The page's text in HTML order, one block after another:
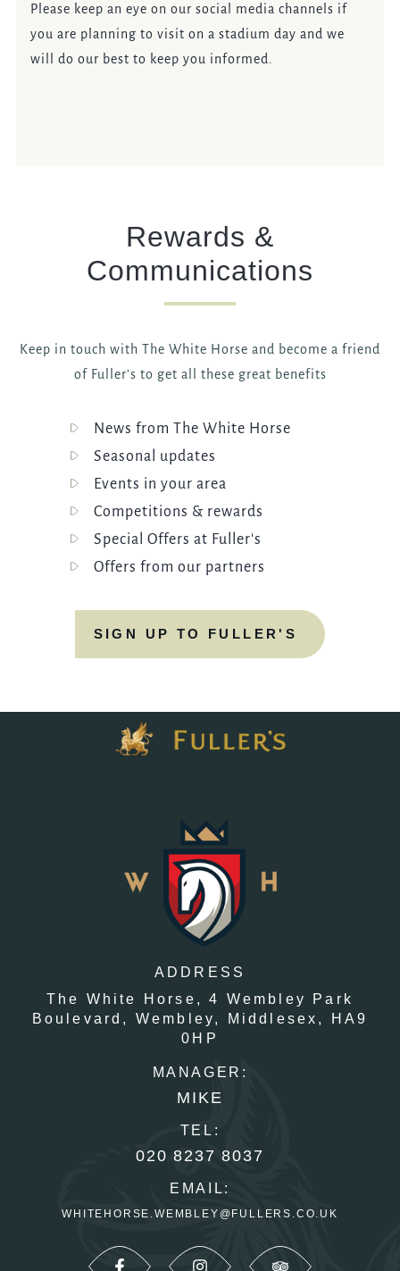
Please keep an eye on our social media channels if
you are planning to visit on a stadium day and we
will do our best to keep you informed.
Rewards &
Communications
Keep in touch with The White Horse and become a friend
of Fuller's to get all these great benefits
News from The White Horse
Seasonal updates
Events in your area
Competitions & rewards
Special Offers at Fuller's
Offers from our partners
SIGN UP TO FULLER'S
ADDRESS
The White Horse,
4 Wembley Park
Boulevard, Wembley, Middlesex,
HA9
0HP
MANAGER:
MIKE
TEL:
020 8237 8037
EMAIL:
WHITEHORSE.WEMBLEY@FULLERS.CO.UK